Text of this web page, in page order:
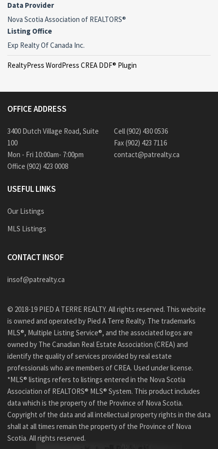
Data Provider
Nova Scotia Association of REALTORS®
Listing Office
Exp Realty Of Canada Inc.
RealtyPress WordPress CREA DDF® Plugin
OFFICE ADDRESS
3400 Dutch Village Road, Suite
100
Mon - Fri 10:00am- 7:00pm
Office (902) 423 0008
Cell (902) 430 0536
Fax (902) 423 7116
contact@patrealty.ca
USEFUL LINKS
Our Listings
MLS Listings
CONTACT INSOF
insof@patrealty.ca
© 2018-19 PIED A TERRE REALTY. All rights reserved. This website
is owned and operated by Pied A Terre Realty. The trademarks
MLS®, Multiple Listing Service®, and the associated logos are
owned by The Canadian Real Estate Association (CREA) and
identify the quality of services provided by real estate
professionals who are members of CREA. Used under license.
*MLS® listings refers to listings entered in the Nova Scotia
Association of REALTORS® MLS® System. This product includes
data which is the property of the Province of Nova Scotia.
Copyright of the data and all intellectual property rights in the data
shall at all times remain the property of the Province of Nova
Scotia. All rights reserved.